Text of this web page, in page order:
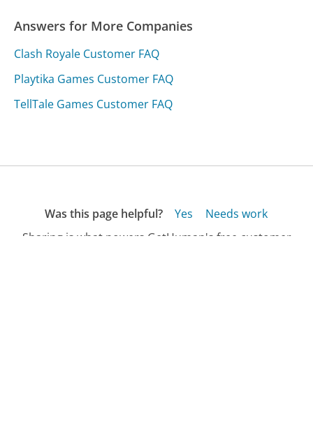
Answers for More Companies
Clash Royale Customer FAQ
Playtika Games Customer FAQ
TellTale Games Customer FAQ
Was this page helpful? Yes
Needs work
Sharing is what powers GetHuman's free customer